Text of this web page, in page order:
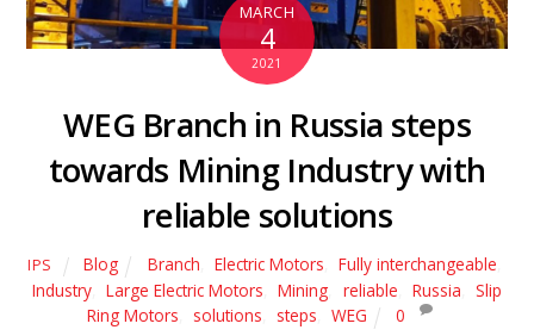
MARCH
4
2021
WEG Branch in Russia steps
towards Mining Industry with
reliable solutions
IPS Blog Branch Electric Motors Fully interchangeable
Industry
Large Electric Motors Mining reliable Russia
Slip
Ring Motors
solutions steps WEG 0